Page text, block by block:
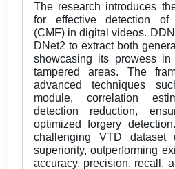
The research introduces
for effective detection of
(CMF) in digital videos.
DNet2 to extract both
showcasing its prowess in
tampered areas. The
advanced techniques
module, correlation
detection reduction,
optimized forgery
challenging VTD dataset
superiority, outperforming
accuracy, precision, recall,